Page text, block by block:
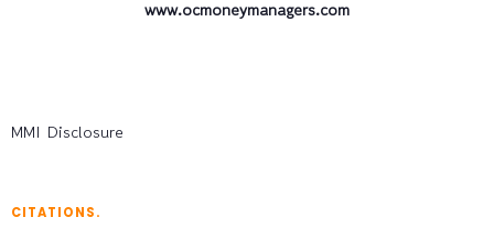
www.ocmoneymanagers.com
MMI Disclosure
CITATIONS.